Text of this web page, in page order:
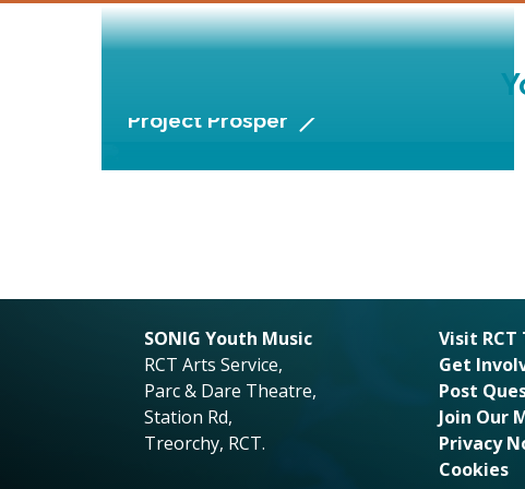
Project Prosper
SONIG Youth Music
RCT Arts Service,
Parc & Dare Theatre,
Station Rd,
Treorchy, RCT.
Visit
Get
Post
Join Our
Privacy
Cookies